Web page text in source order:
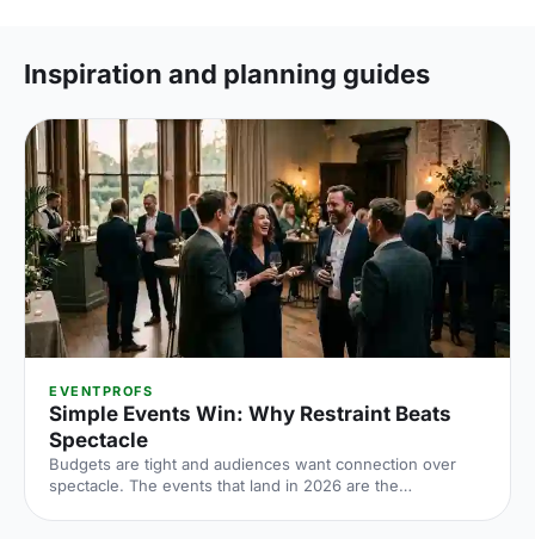
Inspiration and planning guides
EVENTPROFS
Simple Events Win: Why Restraint Beats
Spectacle
Budgets are tight and audiences want connection over
spectacle. The events that land in 2026 are the